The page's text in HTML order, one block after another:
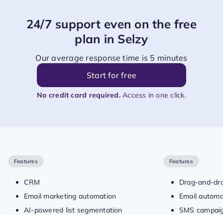
24/7 support even on the free
plan in Selzy
Our average response time is 5 minutes
Start for free
No credit card required.Access in one click.
Features
CRM
Email marketing automation
AI-powered list segmentation
Features
Drag-and-
Email
SMS